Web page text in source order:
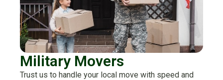
Military Movers
Trust us to handle your local move with speed and